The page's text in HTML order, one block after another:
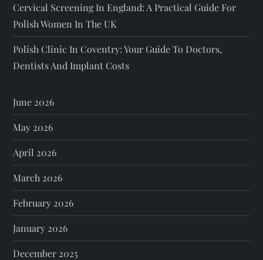
Cervical Screening In England: A Practical Guide For
Polish Women In The UK
Polish Clinic In Coventry: Your Guide To Doctors,
Dentists And Implant Costs
June 2026
May 2026
April 2026
March 2026
February 2026
January 2026
December 2025